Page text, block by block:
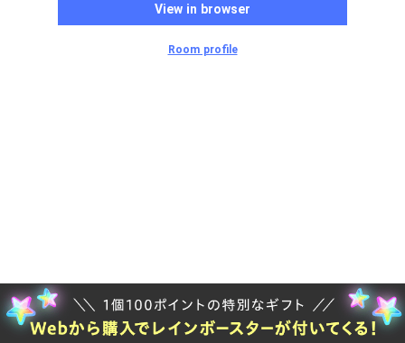
View in browser
Room profile